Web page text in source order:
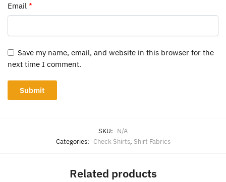
Email *
Save my name, email, and website in this browser for the
next time I comment.
SKU: N/A
Categories: Check Shirts, Shirt Fabrics
Related products